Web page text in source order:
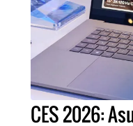
CES 2026: